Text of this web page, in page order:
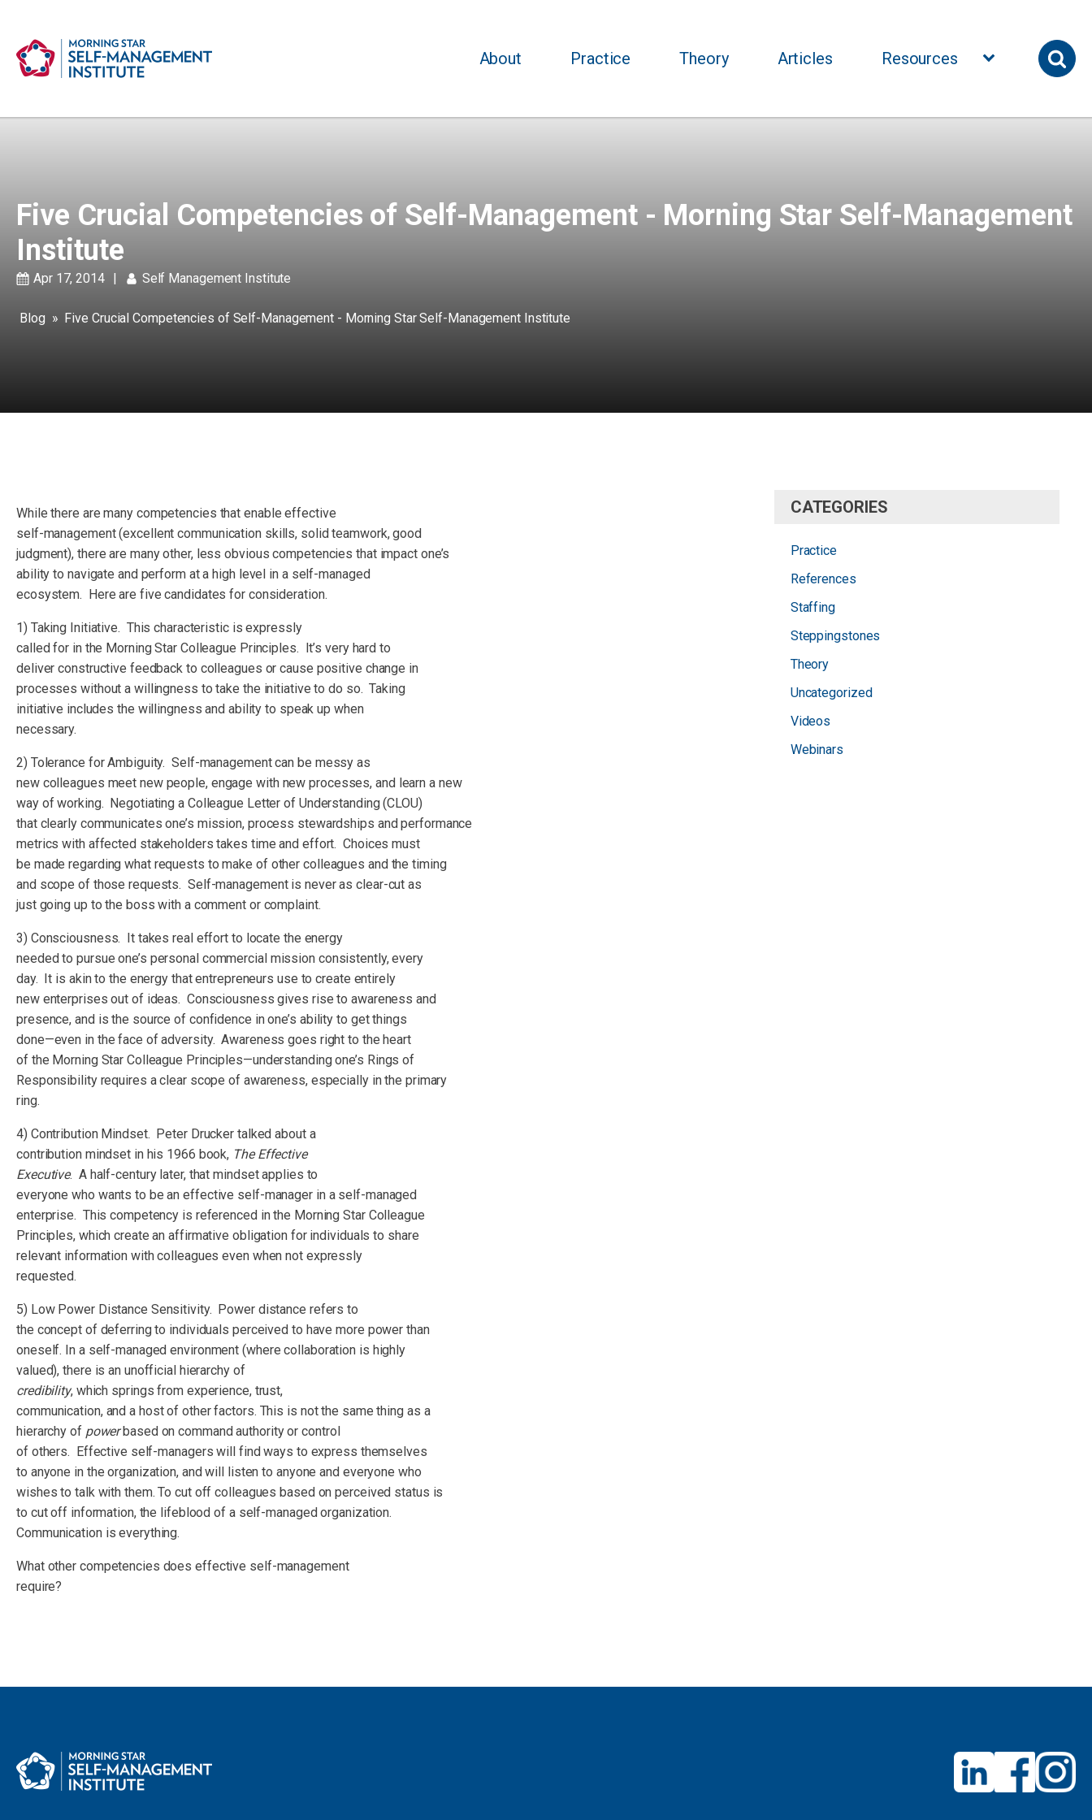
About Practice Theory Articles Resources
Five Crucial Competencies of Self-Management - Morning Star Self-Management
Institute
Apr 17, 2014 | Self Management Institute
Blog » Five Crucial Competencies of Self-Management - Morning Star Self-Management Institute
While there are many competencies that enable effective
self-management (excellent communication skills, solid teamwork, good
judgment), there are many other, less obvious competencies that impact one’s
ability to navigate and perform at a high level in a self-managed
ecosystem. Here are five candidates for consideration.
1) Taking Initiative. This characteristic is expressly
called for in the Morning Star Colleague Principles. It’s very hard to
deliver constructive feedback to colleagues or cause positive change in
processes without a willingness to take the initiative to do so. Taking
initiative includes the willingness and ability to speak up when
necessary.
2) Tolerance for Ambiguity. Self-management can be messy as
new colleagues meet new people, engage with new processes, and learn a new
way of working. Negotiating a Colleague Letter of Understanding (CLOU)
that clearly communicates one’s mission, process stewardships and performance
metrics with affected stakeholders takes time and effort. Choices must
be made regarding what requests to make of other colleagues and the timing
and scope of those requests. Self-management is never as clear-cut as
just going up to the boss with a comment or complaint.
3) Consciousness. It takes real effort to locate the energy
needed to pursue one’s personal commercial mission consistently, every
day. It is akin to the energy that entrepreneurs use to create entirely
new enterprises out of ideas. Consciousness gives rise to awareness and
presence, and is the source of confidence in one’s ability to get things
done—even in the face of adversity. Awareness goes right to the heart
of the Morning Star Colleague Principles—understanding one’s Rings of
Responsibility requires a clear scope of awareness, especially in the primary
ring.
4) Contribution Mindset. Peter Drucker talked about a
contribution mindset in his 1966 book, The Effective
Executive. A half-century later, that mindset applies to
everyone who wants to be an effective self-manager in a self-managed
enterprise. This competency is referenced in the Morning Star Colleague
Principles, which create an affirmative obligation for individuals to share
relevant information with colleagues even when not expressly
requested.
5) Low Power Distance Sensitivity. Power distance refers to
the concept of deferring to individuals perceived to have more power than
oneself. In a self-managed environment (where collaboration is highly
valued), there is an unofficial hierarchy of
credibility, which springs from experience, trust,
communication, and a host of other factors. This is not the same thing as a
hierarchy of powerbased on command authority or control
of others. Effective self-managers will find ways to express themselves
to anyone in the organization, and will listen to anyone and everyone who
wishes to talk with them. To cut off colleagues based on perceived status is
to cut off information, the lifeblood of a self-managed organization.
Communication is everything.
What other competencies does effective self-management
require?
CATEGORIES
Practice
References
Staffing
Steppingstones
Theory
Uncategorized
Videos
Webinars